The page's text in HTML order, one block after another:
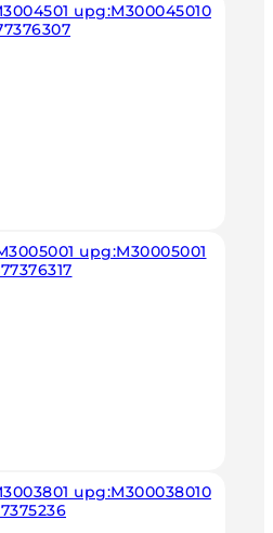
upg:M300045010
upg:M30005001
upg:M300038010